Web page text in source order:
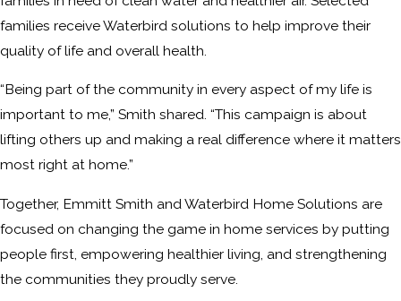
families receive Waterbird solutions to help improve their
quality of life and overall health.
“Being part of the community in every aspect of my life is
important to me,” Smith shared. “This campaign is about
lifting others up and making a real difference where it matters
most right at home.”
Together, Emmitt Smith and Waterbird Home Solutions are
focused on changing the game in home services by putting
people first, empowering healthier living, and strengthening
the communities they proudly serve.